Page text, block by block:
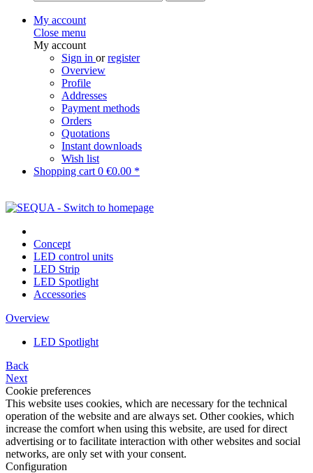
My account
Close menu
My account
Sign in orregister
Overview
Profile
Addresses
Payment methods
Orders
Quotations
Instant downloads
Wish list
Shopping cart 0 €0.00 *
Concept
LED control units
LED Strip
LED Spotlight
Accessories
Overview
LED Spotlight
Back
Next
Cookie preferences
This website uses cookies, which are necessary for the technical
operation of the website and are always set. Other cookies, which
increase the comfort when using this website, are used for direct
advertising or to facilitate interaction with other websites and social
networks, are only set with your consent.
Configuration